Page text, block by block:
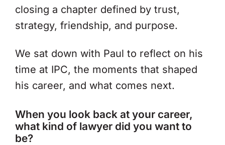
closing a chapter defined by trust,
strategy, friendship, and purpose.
We sat down with Paul to reflect on his
time at IPC, the moments that shaped
his career, and what comes next.
When you look back at your career,
what kind of lawyer did you want to
be?